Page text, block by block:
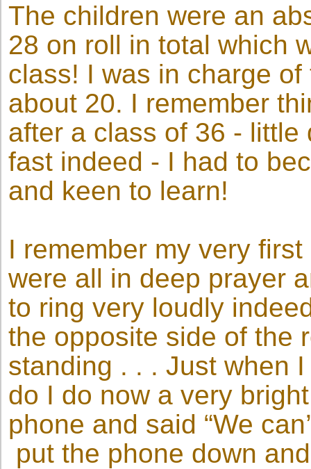
The children were an
28 on roll in total which
class! I was in charge
about 20. I remember
after a class of 36 -
fast indeed - I had to
and keen to learn!
I remember my very
were all in deep prayer
to ring very loudly
the opposite side of the
standing . . . Just when
do I do now a very
phone and said “We
put the phone down